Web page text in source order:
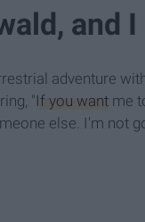
and I
adventure
"If you want me
else. I'm not